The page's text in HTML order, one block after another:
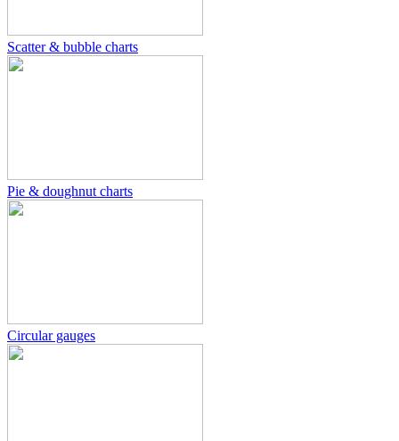
Scatter & bubble charts
Pie & doughnut charts
Circular gauges